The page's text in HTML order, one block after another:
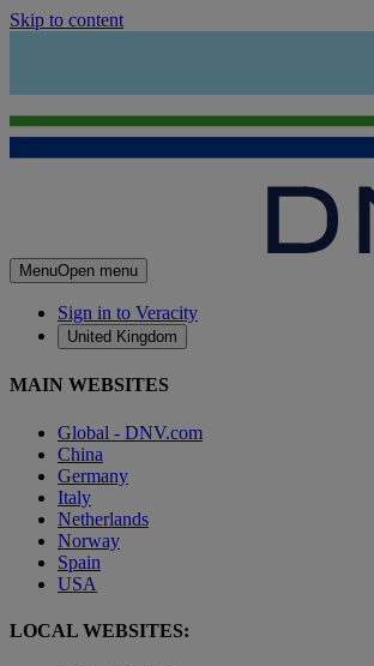
Skip to content
MenuOpen menu
Sign in to Veracity
United Kingdom
MAIN WEBSITES
Global - DNV.com
China
Germany
Italy
Netherlands
Norway
Spain
USA
LOCAL WEBSITES: